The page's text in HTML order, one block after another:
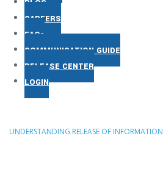
BLOG
CAREERS
FAQs
COMMUNICATION GUIDE
RELEASE CENTER
LOGIN
UNDERSTANDING RELEASE OF INFORMATION